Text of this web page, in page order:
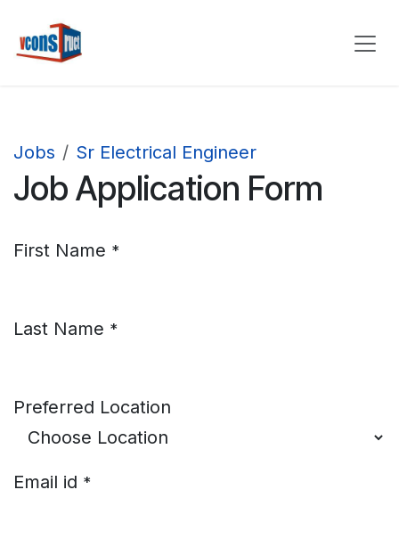
Jobs Sr Electrical Engineer
Job Application Form
First Name *
Last Name *
Preferred Location
Email id *